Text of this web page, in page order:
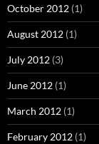
October 2012 (1)
August 2012 (1)
July 2012 (3)
June 2012 (1)
March 2012 (1)
February 2012 (1)